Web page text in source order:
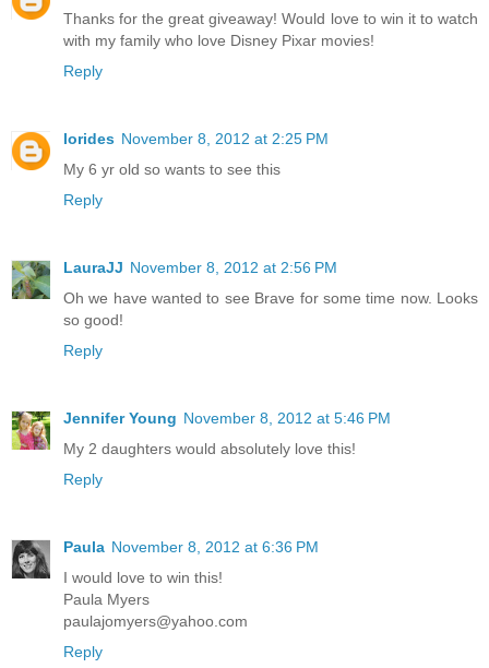
Thanks for the great giveaway! Would love to win it to watch
with my family who love Disney Pixar movies!
Reply
lorides November 8, 2012 at 2:25 PM
My 6 yr old so wants to see this
Reply
LauraJJ November 8, 2012 at 2:56 PM
Oh we have wanted to see Brave for some time now. Looks
so good!
Reply
Jennifer Young November 8, 2012 at 5:46 PM
My 2 daughters would absolutely love this!
Reply
Paula November 8, 2012 at 6:36 PM
I would love to win this!
Paula Myers
paulajomyers@yahoo.com
Reply